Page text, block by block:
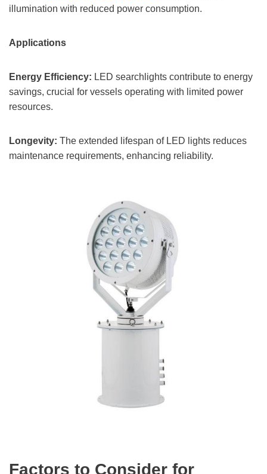
illumination with reduced power consumption.
Applications
Energy Efficiency: LED searchlights contribute to energy
savings, crucial for vessels operating with limited power
resources.
Longevity: The extended lifespan of LED lights reduces
maintenance requirements, enhancing reliability.
Factors to Consider for